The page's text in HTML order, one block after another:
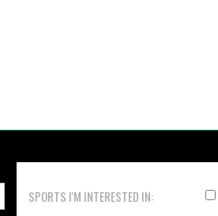
SPORTS I'M INTERESTED IN: